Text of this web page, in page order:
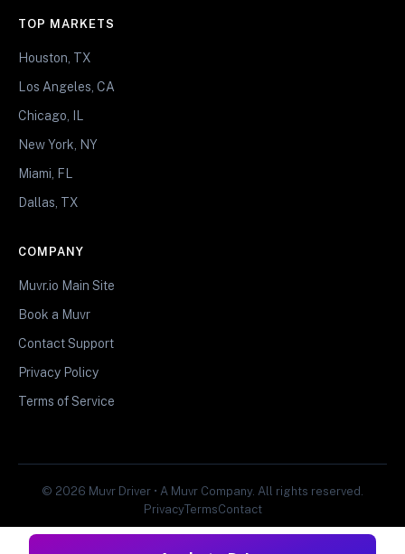
TOP MARKETS
Houston, TX
Los Angeles, CA
Chicago, IL
New York, NY
Miami, FL
Dallas, TX
COMPANY
Muvr.io Main Site
Book a Muvr
Contact Support
Privacy Policy
Terms of Service
© 2026 Muvr Driver • A Muvr Company. All rights reserved.
PrivacyTermsContact